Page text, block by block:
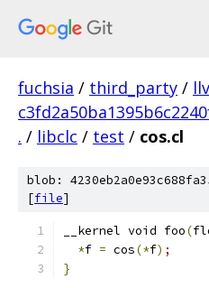
fuchsia / third_party /
. / libclc / test / cos.cl
blob:
[file]
__kernel void foo(
*f = cos(*f) ;
}